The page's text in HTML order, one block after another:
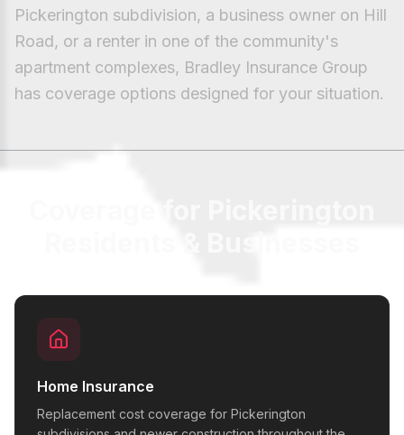
Pickerington subdivision, a business owner on Hill
Road, or a renter in one of the community's
apartment complexes, Bradley Insurance Group
has coverage options designed for your situation.
Home Insurance
Replacement cost coverage for Pickerington